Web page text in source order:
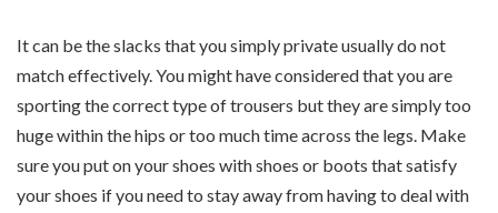
It can be the slacks that you simply private usually do not
match effectively. You might have considered that you are
sporting the correct type of trousers but they are simply too
huge within the hips or too much time across the legs. Make
sure you put on your shoes with shoes or boots that satisfy
your shoes if you need to stay away from having to deal with